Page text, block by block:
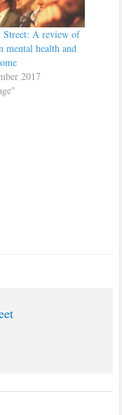
Street: A review of
mental health and
2017